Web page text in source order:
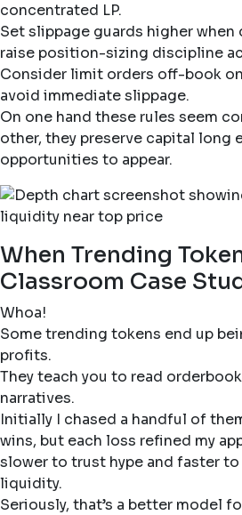
concentrated LP.
Set slippage guards higher
raise position-sizing discipline
Consider limit orders off-book
avoid immediate slippage.
On one hand these rules seem
other, they preserve capital long
opportunities to appear.
When Trending
Classroom Case
Whoa!
Some trending tokens end up
profits.
They teach you to read
narratives.
Initially I chased a handful of
wins, but each loss refined my
slower to trust hype and faster
liquidity.
Seriously, that’s a better model